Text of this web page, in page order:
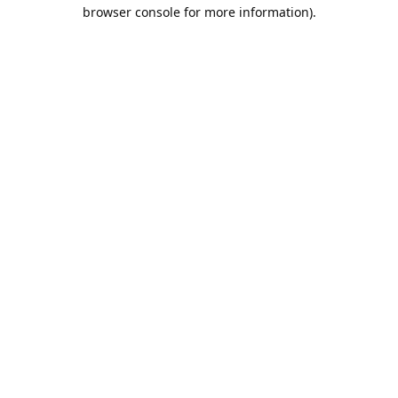
browser console for more information).